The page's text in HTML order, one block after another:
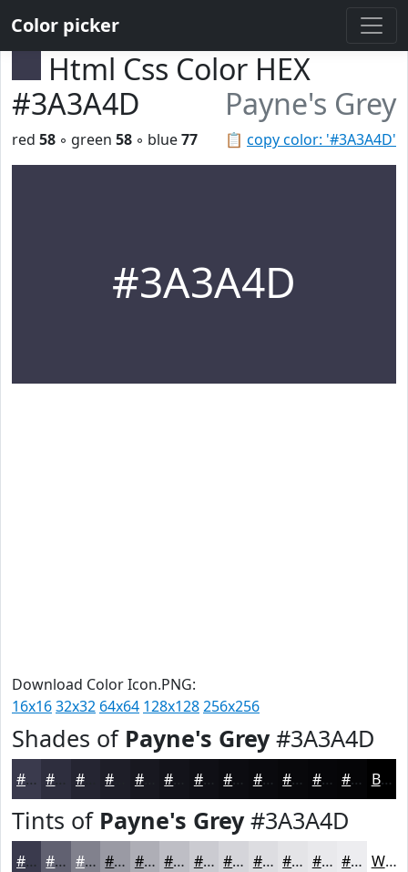
Color picker
Html Css Color HEX
#3A3A4D
Payne's Grey
📋 copy color: '#3A3A4D'
red 58 ◦ green 58 ◦ blue77
#3A3A4D
Download Color Icon.PNG:
16x1632x32 64x64 128x128256x256
Shades of Payne's Grey#3A3A4D
#3A3A4D #252532 #181820 #0F0F15 #0C0C11 #0A0A0E #08080B #060609 #050507 Black
Tints of Payne's Grey#3A3A4D
#3A3A4D #616171 #81818D #9A9AA4 #AEAEB6 #BEBEC5 #CBCBD1 #D5D5DA #DDDDE1 #E4E4E7 #E9E9EC #EDEDF0 White